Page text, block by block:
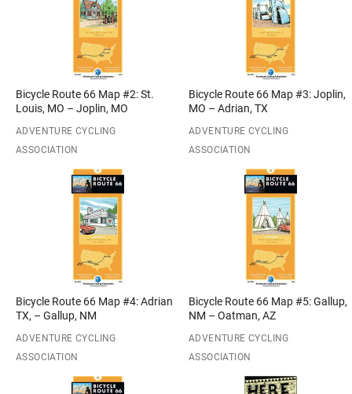
Bicycle Route 66 Map #2: St.
Louis, MO – Joplin, MO
ADVENTURE CYCLING
ASSOCIATION
Bicycle Route 66 Map #3: Joplin,
MO – Adrian, TX
ADVENTURE CYCLING
ASSOCIATION
Bicycle Route 66 Map #4: Adrian
TX, – Gallup, NM
ADVENTURE CYCLING
ASSOCIATION
Bicycle Route 66 Map #5: Gallup,
NM – Oatman, AZ
ADVENTURE CYCLING
ASSOCIATION